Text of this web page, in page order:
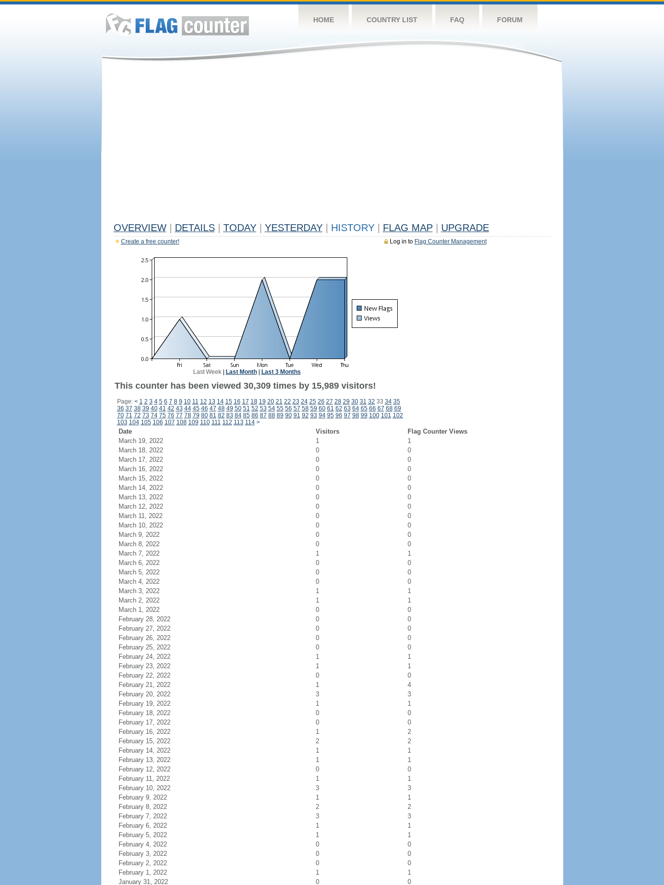
HOME COUNTRY LIST FAQ FORUM
OVERVIEW DETAILS TODAY YESTERDAY HISTORY FLAG MAP UPGRADE
Log in to Flag Counter Management
Create a free counter!
Last Week| Last Month| Last 3 Months
This counter has been viewed 30,309 times by 15,989 visitors!
Page: < 1 2 3 4 5 6 7 8 9 10 11 12 13 14 15 16 17 18 19 20 21 22 23 24 25 26 27 28 29 30 31 32 33 34 35
36 37 38 39 40 41 42 43 44 45 46 47 48 49 50 51 52 53 54 55 56 57 58 59 60 61 62 63 64 65 66 67 68 69
70 71 72 73 74 75 76 77 78 79 80 81 82 83 84 85 86 87 88 89 90 91 92 93 94 95 96 97 98 99 100 101 102
103 104 105 106 107 108 109 110 111 112 113 114 >
Date Visitors
Flag Counter Views
March 19, 2022
1
1
March 18, 2022
0
0
March 17, 2022
0
0
March 16, 2022
0
0
March 15, 2022
0
0
March 14, 2022
0
0
March 13, 2022
0
0
March 12, 2022
0
0
March 11, 2022
0
0
March 10, 2022
0
0
March 9, 2022
0
0
March 8, 2022
0
0
March 7, 2022
1
1
March 6, 2022
0
0
March 5, 2022
0
0
March 4, 2022
0
0
March 3, 2022
1
1
March 2, 2022
1
1
March 1, 2022
0
0
February 28, 2022
0
0
February 27, 2022
0
0
February 26, 2022
0
0
February 25, 2022
0
0
February 24, 2022
1
1
February 23, 2022
1
1
February 22, 2022
0
0
February 21, 2022
1
4
February 20, 2022
3
3
February 19, 2022
1
1
February 18, 2022
0
0
February 17, 2022
0
0
February 16, 2022
1
2
February 15, 2022
2
2
February 14, 2022
1
1
February 13, 2022
1
1
February 12, 2022
0
0
February 11, 2022
1
1
February 10, 2022
3
3
February 9, 2022
1
1
February 8, 2022
2
2
February 7, 2022
3
3
February 6, 2022
1
1
February 5, 2022
1
1
February 4, 2022
0
0
February 3, 2022
0
0
February 2, 2022
0
0
February 1, 2022
1
1
January 31, 2022
0 0